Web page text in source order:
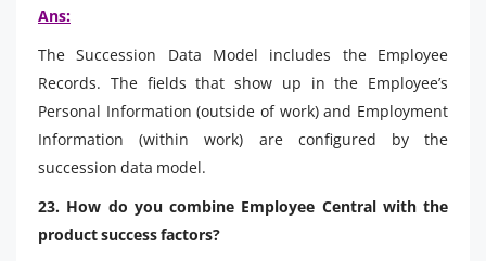
Ans:
The Succession Data Model includes the Employee
Records. The fields that show up in the Employee’s
Personal Information (outside of work) and Employment
Information (within work) are configured by the
succession data model.
23. How do you combine Employee Central with the
product success factors?